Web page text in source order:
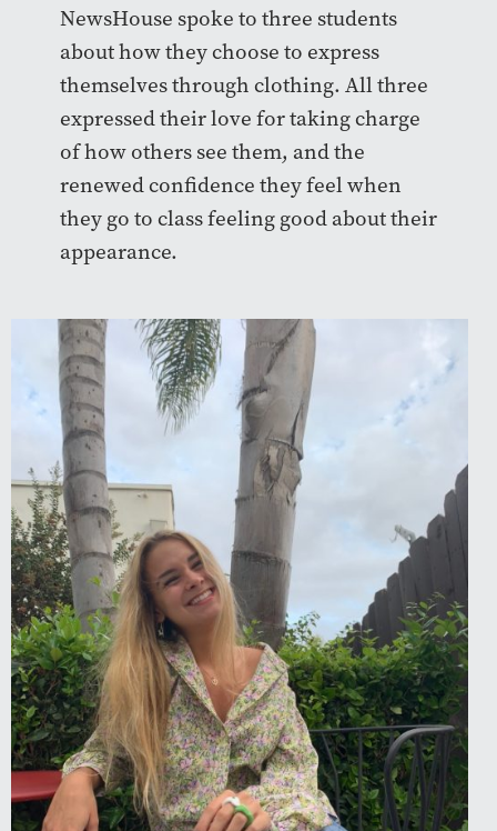
NewsHouse spoke to three students
about how they choose to express
themselves through clothing. All three
expressed their love for taking charge
of how others see them, and the
renewed confidence they feel when
they go to class feeling good about their
appearance.